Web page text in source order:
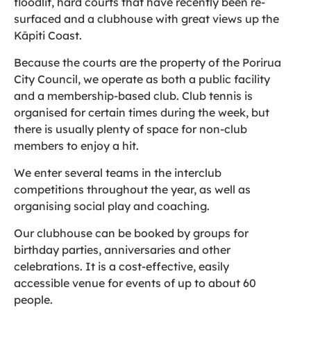
surfaced and a clubhouse with great views up the
Kāpiti Coast.
Because the courts are the property of the Porirua
City Council, we operate as both a public facility
and a membership-based club. Club tennis is
organised for certain times during the week, but
there is usually plenty of space for non-club
members to enjoy a hit.
We enter several teams in the interclub
competitions throughout the year, as well as
organising social play and coaching.
Our clubhouse can be booked by groups for
birthday parties, anniversaries and other
celebrations. It is a cost-effective, easily
accessible venue for events of up to about 60
people.